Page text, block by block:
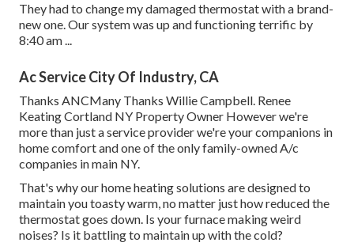
They had to change my damaged thermostat with a brand-
new one. Our system was up and functioning terrific by
8:40 am ...
Ac Service City Of Industry, CA
Thanks ANCMany Thanks Willie Campbell. Renee
Keating Cortland NY Property Owner However we're
more than just a service provider we're your companions in
home comfort and one of the only family-owned A/c
companies in main NY.
That's why our home heating solutions are designed to
maintain you toasty warm, no matter just how reduced the
thermostat goes down. Is your furnace making weird
noises? Is it battling to maintain up with the cold?